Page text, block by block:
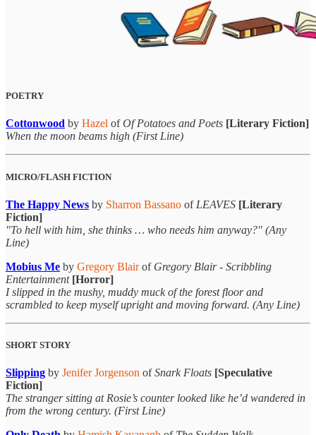
POETRY
Cottonwood by Hazel ofOf Potatoes and Poets [Literary Fiction]
When the moon beams high (First Line)
MICRO/FLASH FICTION
The Happy News by Sharron Bassano of LEAVES [Literary
Fiction]
"To hell with him, she thinks … who needs him anyway?" (Any
Line)
Mobius Me by Gregory Blairof Gregory Blair - Scribbling
Entertainment [Horror]
I slipped in the mushy, muddy muck of the forest floor and
scrambled to keep myself upright and moving forward. (Any Line)
SHORT STORY
Slipping by Jenifer Jorgenson ofSnark Floats [Speculative
Fiction]
The stranger sitting at Rosie’s counter looked like he’d wandered in
from the wrong century. (First Line)